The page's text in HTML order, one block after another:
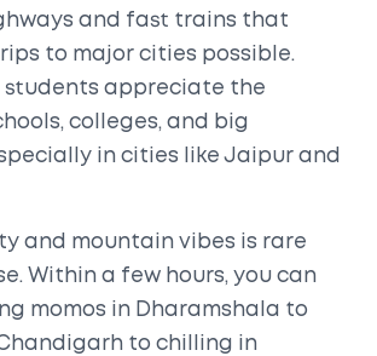
and fast trains that
to major cities possible.
students appreciate the
colleges, and big
in cities like Jaipur and
and mountain vibes is rare
Within a few hours, you can
momos in Dharamshala to
to chilling in